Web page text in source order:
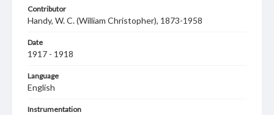
Contributor
Handy, W. C. (William Christopher), 1873-1958
Date
1917 - 1918
Language
English
Instrumentation